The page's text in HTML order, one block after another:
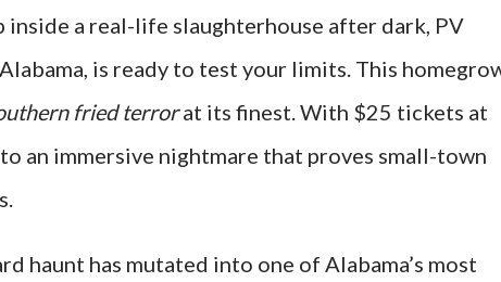
inside a real-life slaughterhouse after dark, PV
is ready to test your limits. This
fried terrorat its finest. With $25 tickets at
an immersive nightmare that proves small-town
haunt has mutated into one of Alabama’s most